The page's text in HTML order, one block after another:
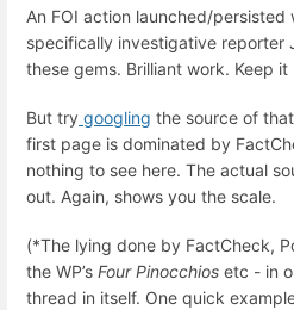
An FOI action launched/persisted
specifically investigative reporter
these gems. Brilliant work. Keep it
But try googling the source of
first page is dominated by
nothing to see here. The actual
out. Again, shows you the scale.
(*The lying done by FactCheck,
the WP’s Four Pinocchios etc - in
thread in itself. One quick